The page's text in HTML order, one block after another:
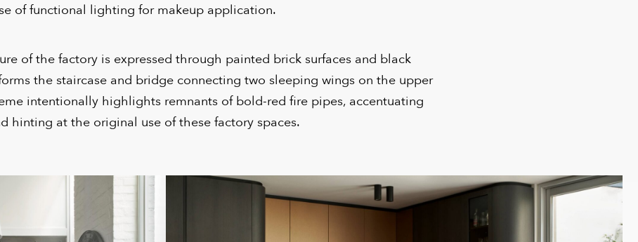
of functional lighting for makeup application.
of the factory is expressed through painted brick surfaces and black
the staircase and bridge connecting two sleeping wings on the upper
intentionally highlights remnants of bold-red fire pipes, accentuating
hinting at the original use of these factory spaces.